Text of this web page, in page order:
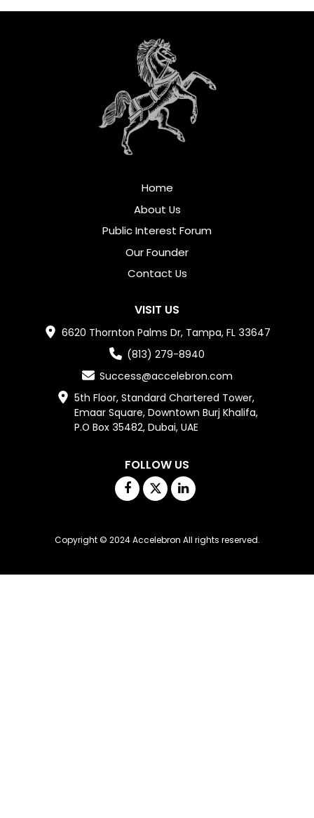
Home
About Us
Public Interest Forum
Our Founder
Contact Us
VISIT US
6620 Thornton Palms Dr, Tampa, FL 33647
(813) 279-8940
Success@accelebron.com
5th Floor, Standard Chartered Tower,
Emaar Square, Downtown Burj Khalifa,
P.O Box 35482, Dubai, UAE
FOLLOW US
Facebook
TwitterLinkedin
Copyright © 2024 Accelebron All rights reserved.